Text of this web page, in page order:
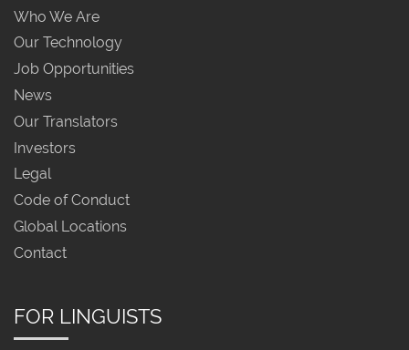
Who We Are
Our Technology
Job Opportunities
News
Our Translators
Investors
Legal
Code of Conduct
Global Locations
Contact
FOR LINGUISTS